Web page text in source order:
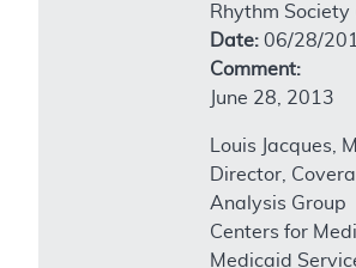
Rhythm Society
Date: 06/28/
Comment:
June 28, 2013
Louis Jacques,
Director,
Analysis Group
Centers for
Medicaid